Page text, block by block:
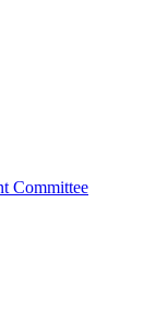
Committee